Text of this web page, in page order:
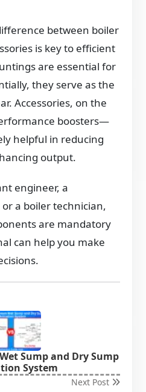
between boiler
is key to efficient
are essential for
they serve as the
Accessories, on the
boosters—
helpful in reducing
output.
engineer, a
a boiler technician,
are mandatory
can help you make
Sump and Dry Sump
System
Next Post